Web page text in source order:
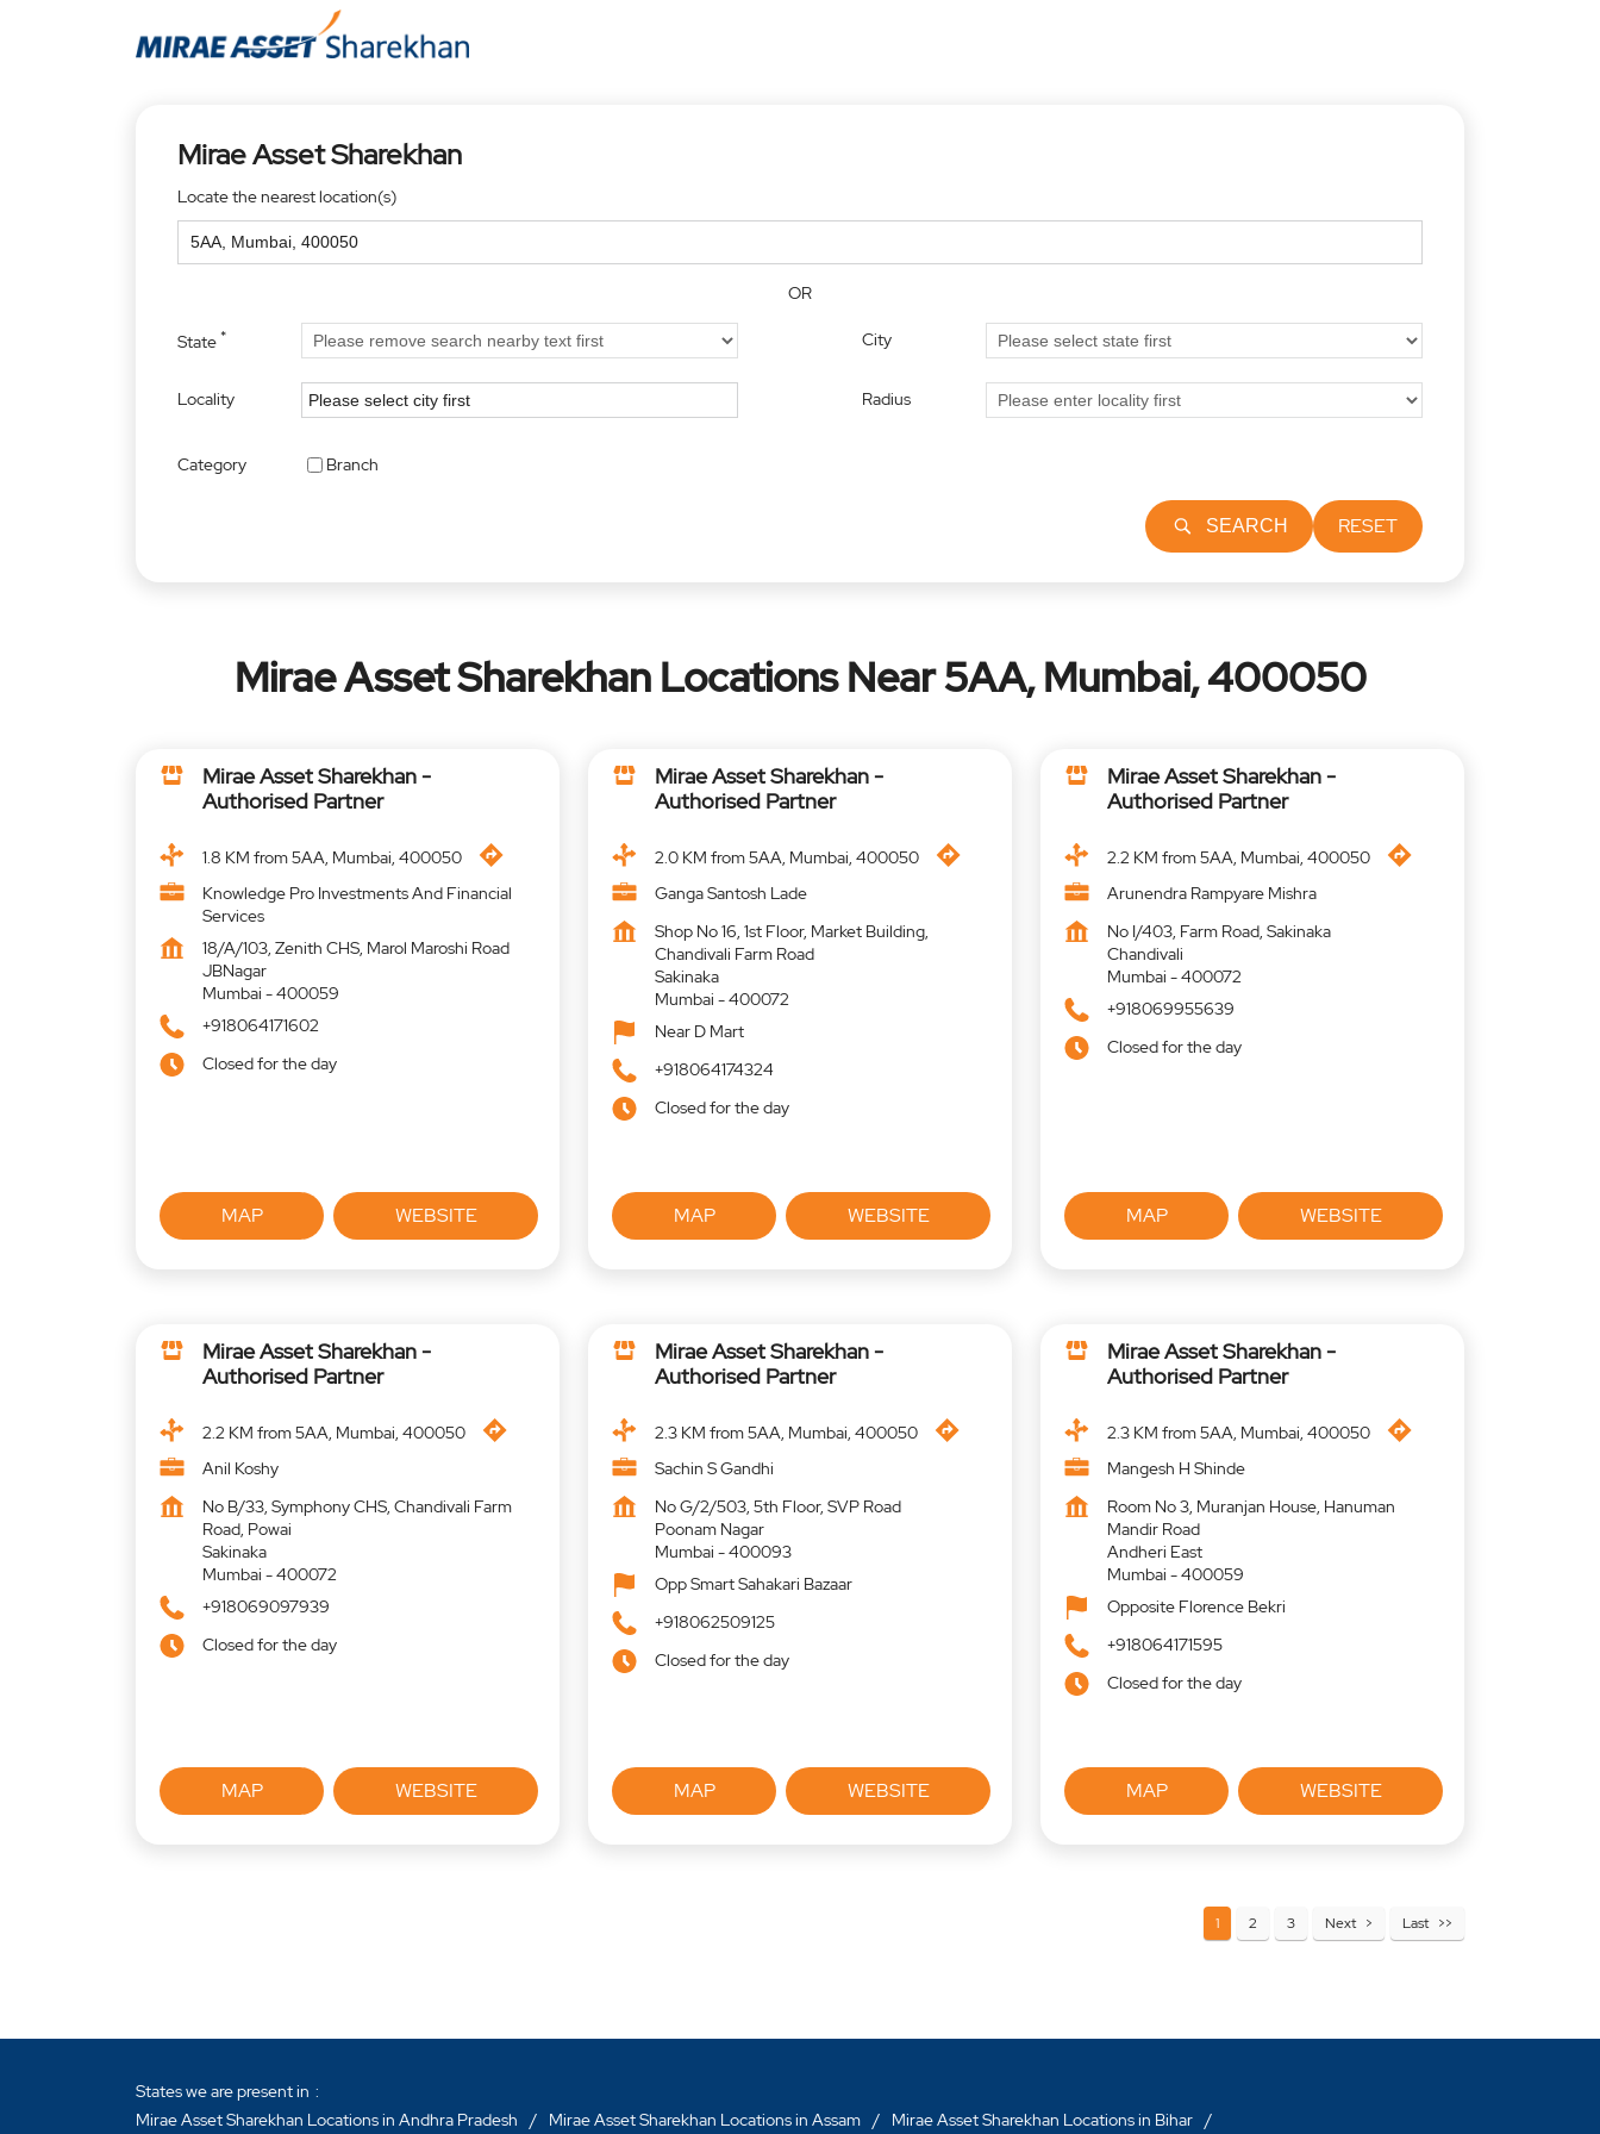
Mirae Asset Sharekhan
Locate the nearest location(s)
OR
State* City
Locality Radius
Category Branch
SEARCH RESET
Mirae Asset Sharekhan Locations Near 5AA, Mumbai, 400050
Mirae Asset Sharekhan -
Authorised Partner
1.8 KM from 5AA, Mumbai, 400050
Knowledge Pro Investments And Financial
Services
18/A/103, Zenith CHS, Marol Maroshi Road
JBNagar
Mumbai -400059
+918064171602
Closed for the day
MAP WEBSITE
Mirae Asset Sharekhan -
Authorised Partner
2.0 KM from 5AA, Mumbai, 400050
Ganga Santosh Lade
Shop No 16, 1st Floor, Market Building,
Chandivali Farm Road
Sakinaka
Mumbai -400072
Near D Mart
+918064174324
Closed for the day
MAP WEBSITE
Mirae Asset Sharekhan -
Authorised Partner
2.2 KM from 5AA, Mumbai, 400050
Arunendra Rampyare Mishra
No I/403, Farm Road, Sakinaka
Chandivali
Mumbai -400072
+918069955639
Closed for the day
MAP WEBSITE
Mirae Asset Sharekhan -
Authorised Partner
2.2 KM from 5AA, Mumbai, 400050
Anil Koshy
No B/33, Symphony CHS, Chandivali Farm
Road, Powai
Sakinaka
Mumbai -400072
+918069097939
Closed for the day
MAP WEBSITE
Mirae Asset Sharekhan -
Authorised Partner
2.3 KM from 5AA, Mumbai, 400050
Sachin S Gandhi
No G/2/503, 5th Floor, SVP Road
Poonam Nagar
Mumbai -400093
Opp Smart Sahakari Bazaar
+918062509125
Closed for the day
MAP WEBSITE
Mirae Asset Sharekhan -
Authorised Partner
2.3 KM from 5AA, Mumbai, 400050
Mangesh H Shinde
Room No 3, Muranjan House, Hanuman
Mandir Road
Andheri East
Mumbai -400059
Opposite Florence Bekri
+918064171595
Closed for the day
MAP WEBSITE
1 2 3 Next Last
States we are present in
Mirae Asset Sharekhan Locations in Andhra Pradesh
Mirae Asset Sharekhan Locations in Assam
Mirae Asset Sharekhan Locations in Bihar